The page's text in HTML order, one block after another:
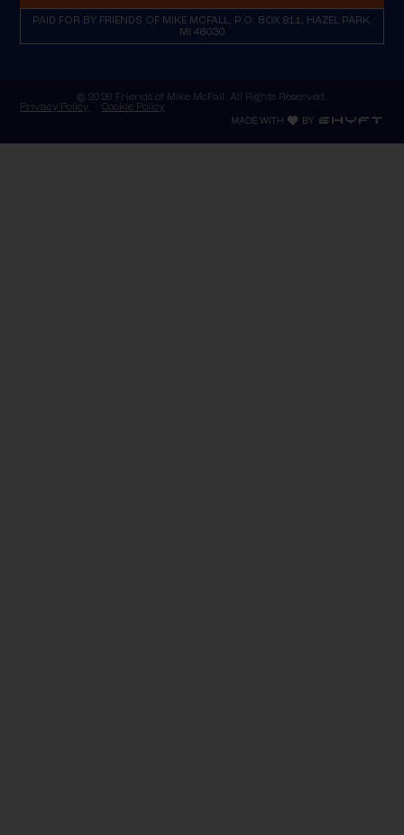
PAID FOR BY FRIENDS OF MIKE MCFALL, P.O. BOX 911, HAZEL PARK,
MI 48030
© 2026 Friends of Mike McFall. All Rights Reserved.
Privacy Policy
Cookie Policy